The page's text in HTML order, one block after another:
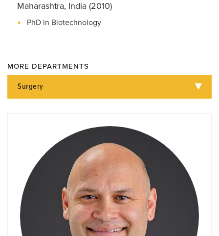
Maharashtra, India (2010)
PhD in Biotechnology
MORE DEPARTMENTS
Surgery